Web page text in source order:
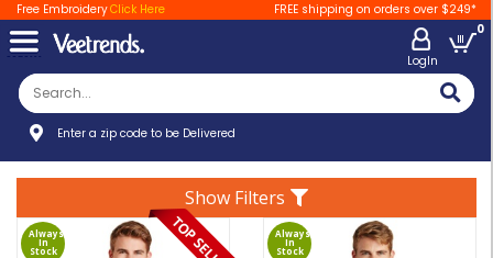
Free EmbroideryClick Here FREE shipping on orders over $249*
LogIn
0
Enter a zip code to be Delivered
Show Filters
Always
In
Stock
Always
In
Stock